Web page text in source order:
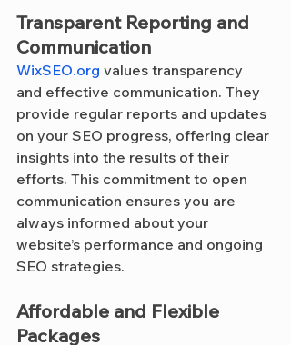
Transparent Reporting and
Communication
WixSEO.org values transparency
and effective communication. They
provide regular reports and updates
on your SEO progress, offering clear
insights into the results of their
efforts. This commitment to open
communication ensures you are
always informed about your
website’s performance and ongoing
SEO strategies.
Affordable and Flexible
Packages